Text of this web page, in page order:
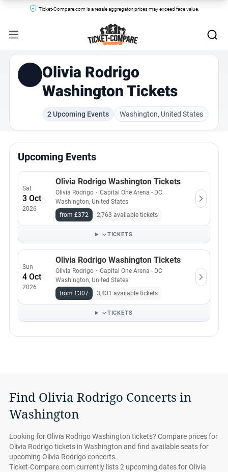
Ticket-Compare.com is a resale aggregator, prices may exceed face value.
Olivia Rodrigo
Washington Tickets
2 Upcoming Events Washington, United States
Upcoming Events
Sat
3 Oct
2026
Olivia Rodrigo Washington Tickets
Olivia Rodrigo ・ Capital One Arena - DC
Washington, United States
from £372
2,763 available tickets
TICKETS
Sun
4 Oct
2026
Olivia Rodrigo Washington Tickets
Olivia Rodrigo ・ Capital One Arena - DC
Washington, United States
from £307
3,831 available tickets
TICKETS
Find Olivia Rodrigo Concerts in
Washington
Looking for Olivia Rodrigo Washington tickets? Compare prices for
Olivia Rodrigo tickets in Washington and find available seats for
upcoming Olivia Rodrigo concerts.
Ticket-Compare.com currently lists 2 upcoming dates for Olivia